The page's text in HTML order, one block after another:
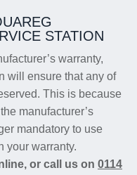
STATION
warranty,
will ensure that any of
This is because
manufacturer’s
mandatory to use
your warranty.
or call us on 0114